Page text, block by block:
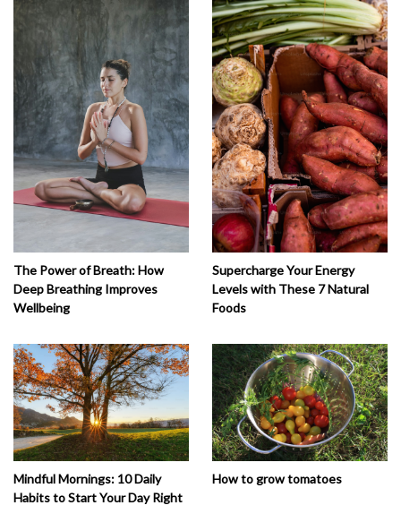
The Power of Breath: How
Deep Breathing Improves
Wellbeing
Supercharge Your Energy
Levels with These 7 Natural
Foods
Mindful Mornings: 10 Daily
Habits to Start Your Day Right
How to grow tomatoes